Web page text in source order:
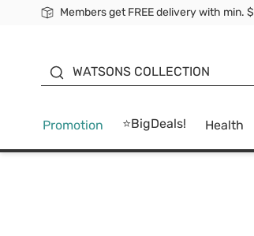
Members get FREE delivery with min.
WATSONS COLLECTION
Promotion ⭐BigDeals! Health